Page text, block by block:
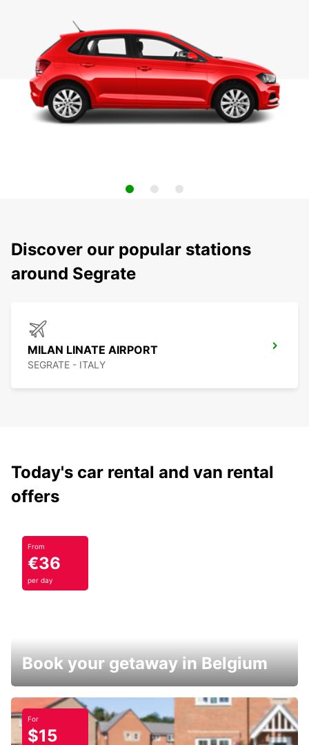
Discover our popular stations
around Segrate
MILAN LINATE AIRPORT
SEGRATE - ITALY
Today's car rental and van rental
offers
From
€36
per day
Book your getaway in Belgium
For
$15